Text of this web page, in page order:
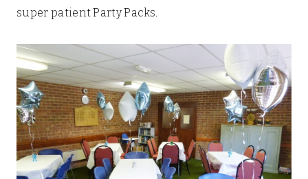
super patient Party Packs.